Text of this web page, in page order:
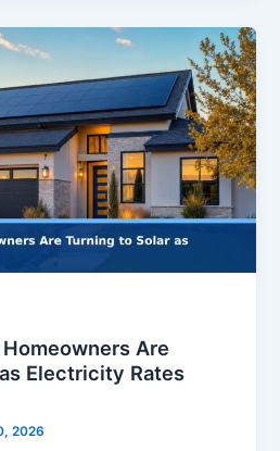
Are
Electricity Rates
2026